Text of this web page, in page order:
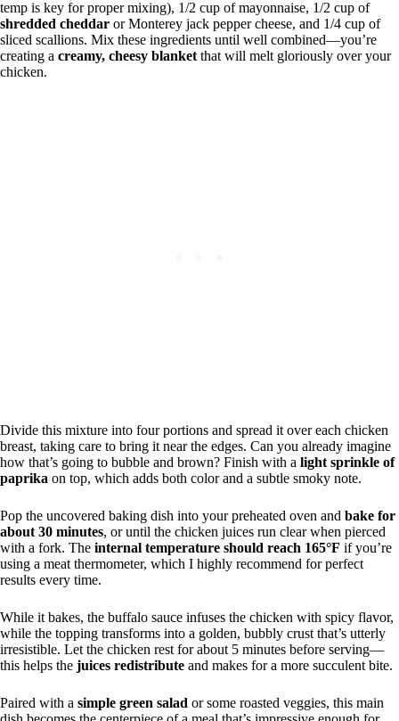
temp is key for proper mixing), 1/2 cup of mayonnaise, 1/2 cup of
shredded cheddar or Monterey jack pepper cheese, and 1/4 cup of
sliced scallions. Mix these ingredients until well combined—you’re
creating a creamy, cheesy blanket that will melt gloriously over your
chicken.
Divide this mixture into four portions and spread it over each chicken
breast, taking care to bring it near the edges. Can you already imagine
how that’s going to bubble and brown? Finish with a light sprinkle of
paprika on top, which adds both color and a subtle smoky note.
Pop the uncovered baking dish into your preheated oven and bake for
about 30 minutes, or until the chicken juices run clear when pierced
with a fork. The internal temperature should reach 165°F if you’re
using a meat thermometer, which I highly recommend for perfect
results every time.
While it bakes, the buffalo sauce infuses the chicken with spicy flavor,
while the topping transforms into a golden, bubbly crust that’s utterly
irresistible. Let the chicken rest for about 5 minutes before serving—
this helps the juices redistribute and makes for a more succulent bite.
Paired with a simple green salad or some roasted veggies, this main